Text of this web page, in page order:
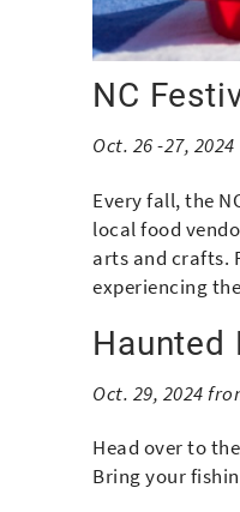
NC
Oct. 26 -27, 2024
Every fall, the
local food
arts and crafts.
experiencing
Haunted
Oct. 29, 2024
Head over to
Bring your